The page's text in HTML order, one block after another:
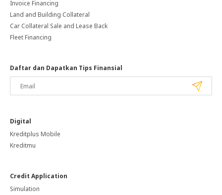
Invoice Financing
Land and Building Collateral
Car Collateral Sale and Lease Back
Fleet Financing
Daftar dan Dapatkan Tips Finansial
Digital
Kreditplus Mobile
Kreditmu
Credit Application
Simulation